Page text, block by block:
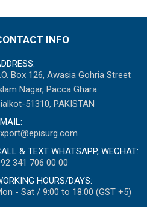
INFO
Box 126, Awasia Gohria Street
Nagar, Pacca Ghara
51310, PAKISTAN
& TEXT WHATSAPP, WECHAT:
341 706 00 00
HOURS/DAYS:
- Sat / 9:00 to 18:00 (GST +5)